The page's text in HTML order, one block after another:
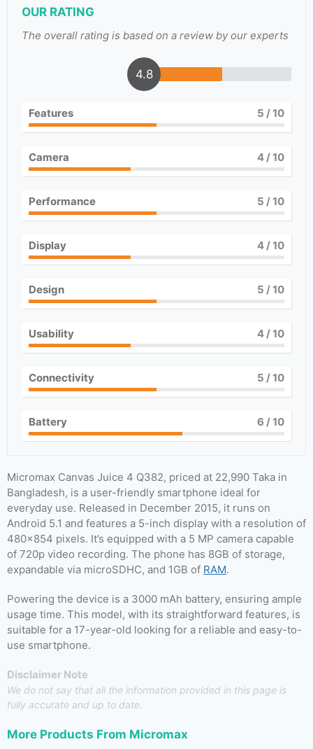
OUR RATING
The overall rating is based on a review by our experts
4.8
Features 5 / 10
Camera 4/ 10
Performance 5 / 10
Display 4/ 10
Design 5 / 10
Usability 4/ 10
Connectivity 5 / 10
Battery 6 / 10
Micromax Canvas Juice 4 Q382, priced at 22,990 Taka in
Bangladesh, is a user-friendly smartphone ideal for
everyday use. Released in December 2015, it runs on
Android 5.1 and features a 5-inch display with a resolution of
480×854 pixels. It’s equipped with a 5 MP camera capable
of 720p video recording. The phone has 8GB of storage,
expandable via microSDHC, and 1GB of RAM.
Powering the device is a 3000 mAh battery, ensuring ample
usage time. This model, with its straightforward features, is
suitable for a 17-year-old looking for a reliable and easy-to-
use smartphone.
Disclaimer Note
We do not say that all the information provided in this page is
fully accurate and up to date.
More Products From Micromax